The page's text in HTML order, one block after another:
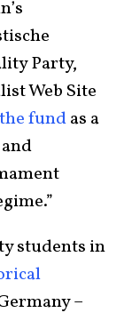
Party,
Web Site
fundas a
students in
–